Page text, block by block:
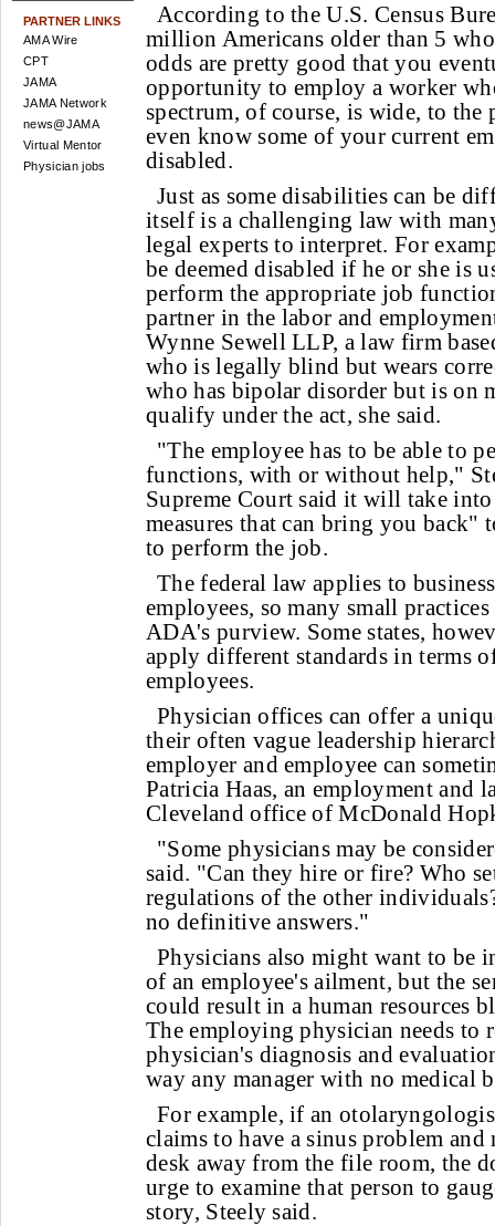
PARTNER LINKS
AMA Wire
CPT
JAMA
JAMA Network
news@JAMA
Virtual Mentor
Physician jobs
According to the U.S. Census
million Americans older than 5
odds are pretty good that you
opportunity to employ a worker
spectrum, of course, is wide, to
even know some of your current
disabled.
Just as some disabilities can be
itself is a challenging law with
legal experts to interpret. For
be deemed disabled if he or she is
perform the appropriate job
partner in the labor and
Wynne Sewell LLP, a law firm
who is legally blind but wears
who has bipolar disorder but is on
qualify under the act, she said.
"The employee has to be able to
functions, with or without help,"
Supreme Court said it will take
measures that can bring you back"
to perform the job.
The federal law applies to
employees, so many small
ADA's purview. Some states,
apply different standards in terms
employees.
Physician offices can offer a
their often vague leadership
employer and employee can
Patricia Haas, an employment and
Cleveland office of McDonald
"Some physicians may be
said. "Can they hire or fire? Who
regulations of the other
no definitive answers."
Physicians also might want to be
of an employee's ailment, but the
could result in a human resources
The employing physician needs to
physician's diagnosis and
way any manager with no medical
For example, if an
claims to have a sinus problem and
desk away from the file room, the
urge to examine that person to
story, Steely said.